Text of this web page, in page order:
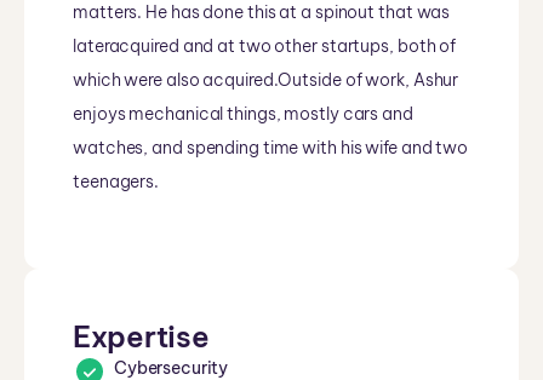
matters. He has done this at a spinout that was
lateracquired and at two other startups, both of
which were also acquired.Outside of work, Ashur
enjoys mechanical things, mostly cars and
watches, and spending time with his wife and two
teenagers.
Expertise
Cybersecurity